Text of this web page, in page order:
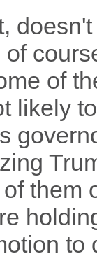
of
likely
them
to